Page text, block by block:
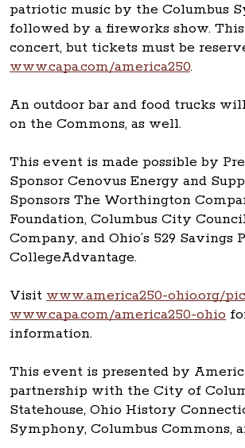
patriotic music by the Columbus
followed by a fireworks show.
concert, but tickets must be
www.capa.com/america250.
An outdoor bar and food trucks
on the Commons, as well.
This event is made possible by
Sponsor Cenovus Energy and
Sponsors The Worthington
Foundation, Columbus City
Company, and Ohio’s 529 Savings
CollegeAdvantage.
Visit www.america250-ohio.org/
www.capa.com/america250-ohio
information.
This event is presented by
partnership with the City of
Statehouse, Ohio History
Symphony, Columbus Commons,